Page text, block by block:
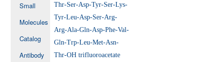
Small
Molecules
Catalog
Antibody
Thr-Ser-Asp-Tyr-Ser-Lys-
Tyr-Leu-Asp-Ser-Arg-
Arg-Ala-Gln-Asp-Phe-Val-
Gln-Trp-Leu-Met-Asn-
Thr-OH trifluoroacetate